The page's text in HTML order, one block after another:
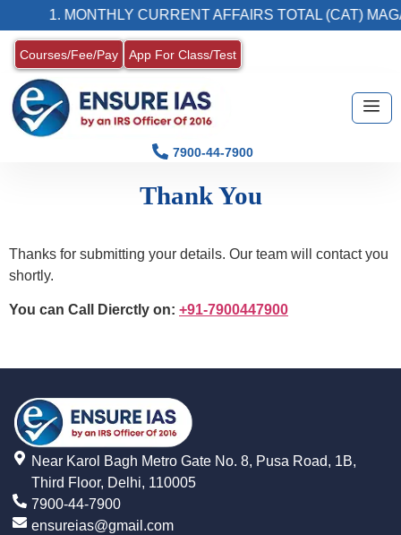
1. MONTHLY CURRENT AFFAIRS TOTAL (CAT)
Courses/Fee/Pay App For Class/Test
7900-44-7900
Thank You
Thanks for submitting your details. Our team will contact you
shortly.
You can Call Dierctly on: +91-7900447900
Near Karol Bagh Metro Gate No. 8, Pusa Road, 1B,
Third Floor, Delhi, 110005
7900-44-7900
ensureias@gmail.com